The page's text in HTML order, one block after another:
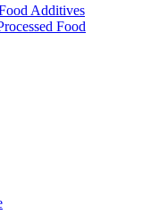
Additives
Food